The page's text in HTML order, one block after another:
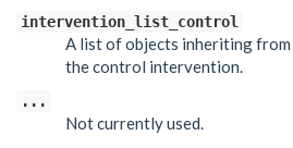
intervention_list_control
A list of objects inheriting from
the control intervention.
...
Not currently used.